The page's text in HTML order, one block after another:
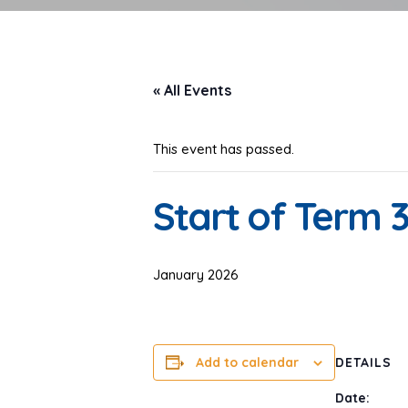
« All Events
This event has passed.
Start of Term 3
January 2026
Add to calendar DETAILS
Date: